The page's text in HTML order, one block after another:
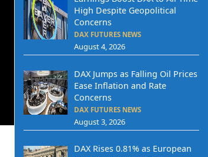
High Despite Geopolitical
Concerns
DAX FUTURES NEWS
August 4, 2026
DAX Jumps as Falling Oil Prices
Ease Inflation and Rate
Concerns
DAX FUTURES NEWS
August 3, 2026
DAX Rises 0.81% as European